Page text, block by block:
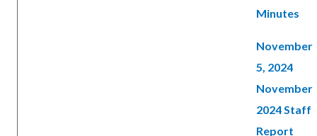
Minutes
November
5, 2024
November
2024 Staff
Report